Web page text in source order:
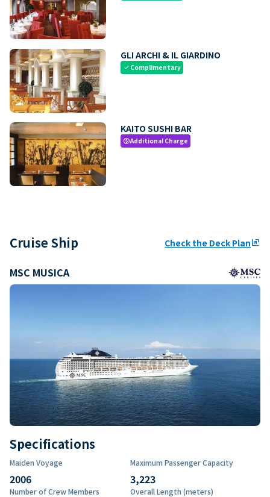
GLI ARCHI & IL GIARDINO
check Complimentary
KAITO SUSHI BAR
paidAdditional Charge
Cruise Ship Check the Deck Planungroup
MSC MUSICA
Specifications
Maiden Voyage
2006
Maximum Passenger Capacity
3,223
Number of Crew Members Overall Length (meters)